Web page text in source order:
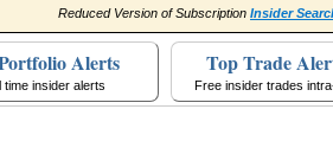
Reduced Version of Subscription Insider
Alerts
time insider alerts
Top Trade
Free insider trades